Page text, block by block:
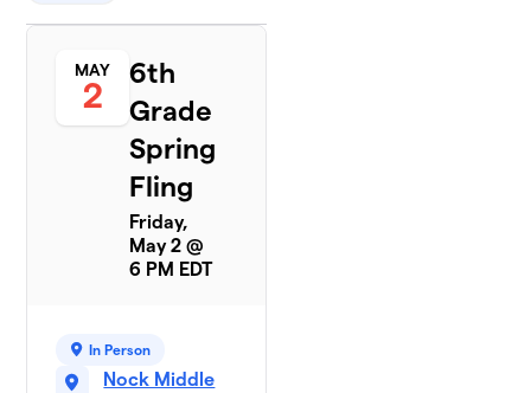
MAY
2
6th
Grade
Spring
Fling
Friday,
May 2 @
6 PM EDT
In Person
Nock Middle